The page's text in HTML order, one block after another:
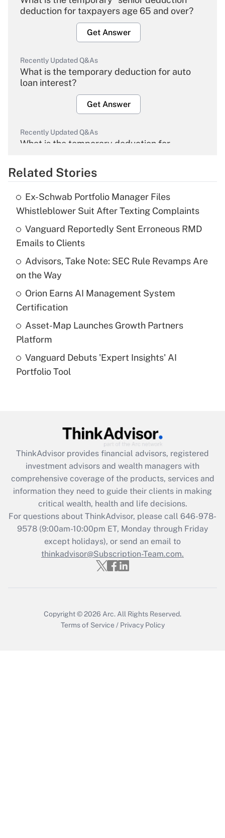
deduction for taxpayers age 65 and over?
Get Answer
Recently Updated Q&As
What is the temporary deduction for auto
loan interest?
Get Answer
Recently Updated Q&As
What is the temporary deduction for
Get Answer
What is the temporary deduction for tip
income?
Recently Updated Q&As
What is a high deductible health plan for
purposes of an HSA?
Get Answer
Are remote workers eligible for leave
under the Family and Medical Leave Act
Recently Updated Q&As
What is the CARES Act employee
retention tax credit that was available
during 2020 and 2021?
Get Answer
Recently Updated Q&As
Who must file a return?
Get Answer
Related Stories
Ex-Schwab Portfolio Manager Files
Whistleblower Suit After Texting Complaints
Vanguard Reportedly Sent Erroneous RMD
Emails to Clients
Advisors, Take Note: SEC Rule Revamps Are
on the Way
Orion Earns AI Management System
Certification
Asset-Map Launches Growth Partners
Platform
Vanguard Debuts 'Expert Insights' AI
Portfolio Tool
ThinkAdvisor provides financial advisors, registered
investment advisors and wealth managers with
comprehensive coverage of the products, services and
information they need to guide their clients in making
critical wealth, health and life decisions.
For questions about ThinkAdvisor, please call 646-978-
9578(9:00am-10:00pm ET, Monday through Friday
except holidays), or send an email to
thinkadvisor@Subscription-Team.com.
Copyright © 2026 Arc. All Rights Reserved.
Terms of Service / Privacy Policy